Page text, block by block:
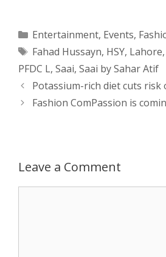
t
s
A
s
e
n
r
e
b
o
d
t
Categories
Entertainment, Events,
Tags
Fahad Hussayn, HSY, Lahore,
PFDC L, Saai, Saai by Sahar Atif
Post
navigation
Potassium-rich diet cuts risk
Fashion ComPassion is
Leave a Comment